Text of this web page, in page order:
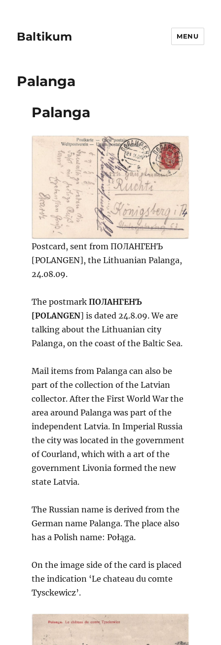
Baltikum MENU
Palanga
Palanga
Postcard, sent from ПОЛАНГЕНЪ
[POLANGEN], the Lithuanian Palanga,
24.08.09.
The postmark ПОЛАНГЕНЪ
[POLANGEN] is dated 24.8.09. We are
talking about the Lithuanian city
Palanga, on the coast of the Baltic Sea.
Mail items from Palanga can also be
part of the collection of the Latvian
collector. After the First World War the
area around Palanga was part of the
independent Latvia. In Imperial Russia
the city was located in the government
of Courland, which with a art of the
government Livonia formed the new
state Latvia.
The Russian name is derived from the
German name Palanga. The place also
has a Polish name: Połąga.
On the image side of the card is placed
the indication ‘Le chateau du comte
Tysckewicz’.